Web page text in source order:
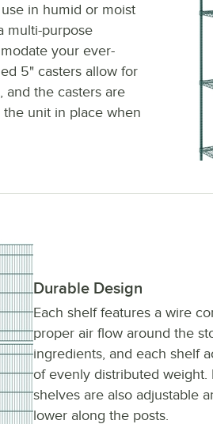
in humid or moist
multi-purpose
your ever-
5" casters allow for
and the casters are
unit in place when
Durable Design
Each shelf features a wire
proper air flow around the
ingredients, and each shelf
of evenly distributed
shelves are also adjustable
lower along the posts.